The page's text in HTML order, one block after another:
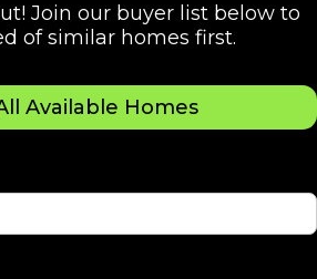
Join our buyer list below to
of similar homes first.
Available Homes